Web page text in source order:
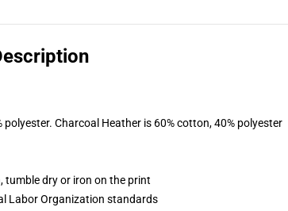
Charcoal Heather is 60% cotton, 40% polyester
tumble dry or iron on the print
Labor Organization standards